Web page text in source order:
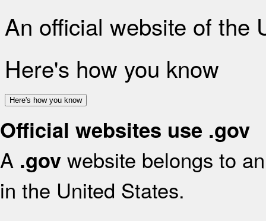
An official website of the
Here's how you know
Here's how you know
Official websites use .gov
A .gov website belongs to
in the United States.